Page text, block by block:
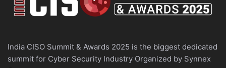
India CISO Summit & Awards 2025 is the biggest dedicated
summit for Cyber Security Industry Organized by Synnex